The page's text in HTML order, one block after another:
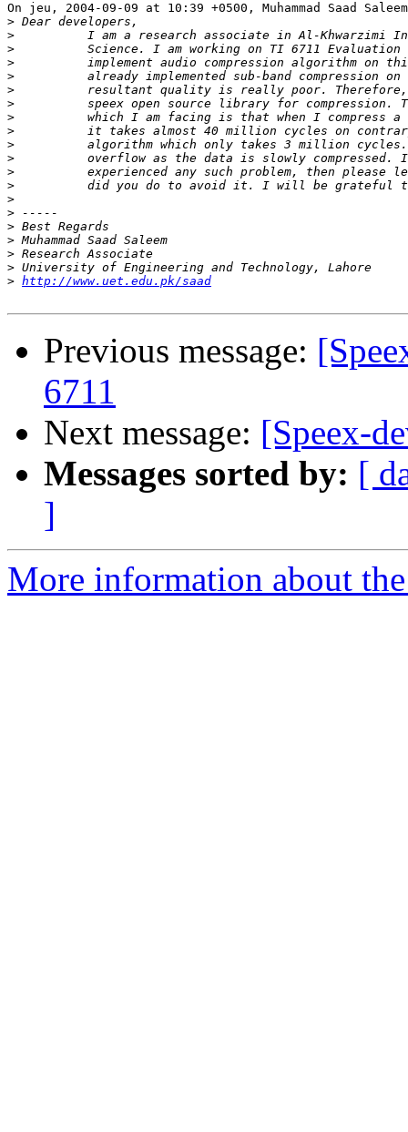
On jeu, 2004-09-09 at 10:39 +0500, Muhammad Saad
>
>
>
>
>
>
>
>
>
>
>
>
>
>
>
>
>
>
>
> http://www.uet.edu.pk/saad
Previous message:
6711
Next message: [Speex-
Messages sorted by: [
]
More information about